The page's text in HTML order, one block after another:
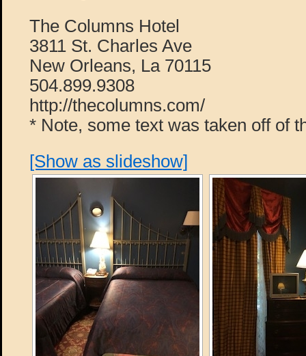
The Columns Hotel
3811 St. Charles Ave
New Orleans, La 70115
504.899.9308
http://thecolumns.com/
* Note, some text was taken off of
[Show as slideshow]